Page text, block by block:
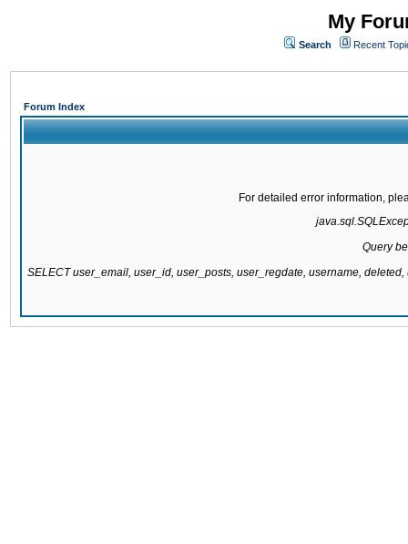
My
Search Recent
Forum Index
For detailed error information,
Query
SELECT user_email, user_id, user_posts, user_regdate, username,